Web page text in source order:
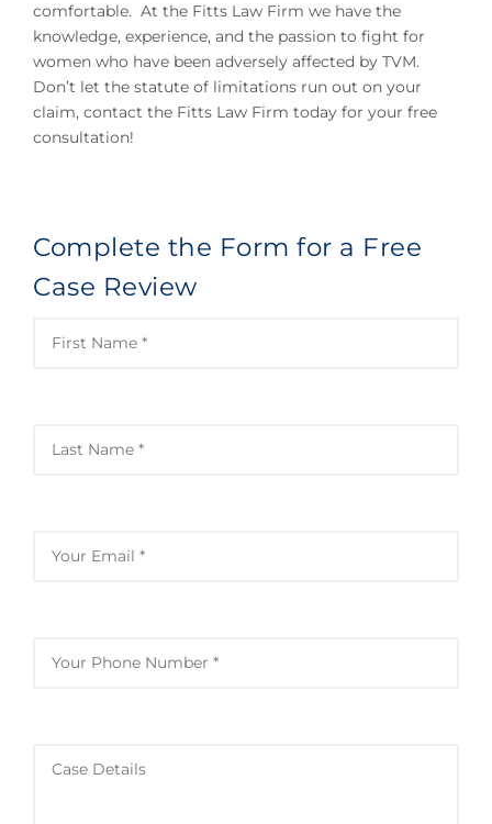
comfortable. At the Fitts Law Firm we have the
knowledge, experience, and the passion to fight for
women who have been adversely affected by TVM.
Don’t let the statute of limitations run out on your
claim, contact the Fitts Law Firm today for your free
consultation!
Complete the Form for a Free
Case Review